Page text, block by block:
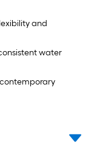
and
water